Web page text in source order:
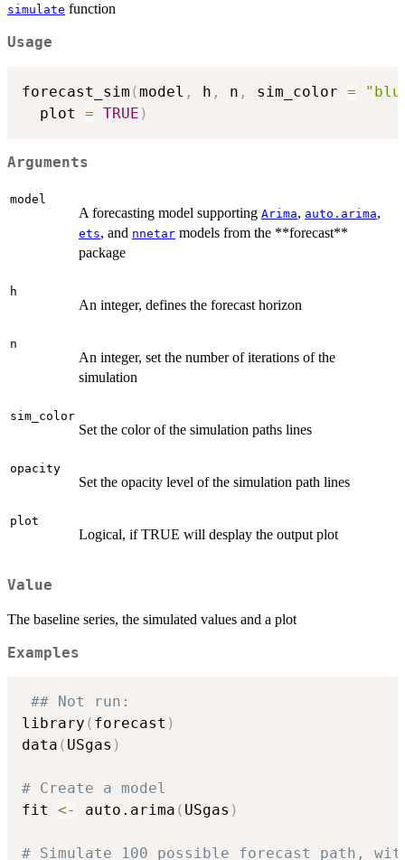
simulate function
Usage
forecast_sim (model , h , n , sim_color =
  plot
= TRUE )
Arguments
model
A forecasting model supporting Arima, auto.arima,
ets, and nnetar models from the **forecast**
package
h
An integer, defines the forecast horizon
n
An integer, set the number of iterations of the
simulation
sim_color
Set the color of the simulation paths lines
opacity
Set the opacity level of the simulation path lines
plot
Logical, if TRUE will desplay the output plot
Value
The baseline series, the simulated values and a plot
Examples
## Not run:
library ( forecast )
data ( USgas )
# Create a model
fit <- auto.arima ( USgas )
# Simulate 100 possible forecast path,